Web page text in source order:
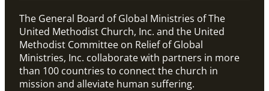
The General Board of Global Ministries of The
United Methodist Church, Inc. and the United
Methodist Committee on Relief of Global
Ministries, Inc. collaborate with partners in more
than 100 countries to connect the church in
mission and alleviate human suffering.